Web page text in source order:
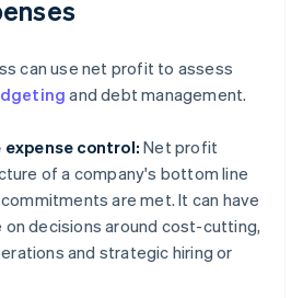
can use net profit to assess
and debt management.
expense control:Net profit
of a company's bottom line
are met. It can have
on decisions around cost-cutting,
and strategic hiring or